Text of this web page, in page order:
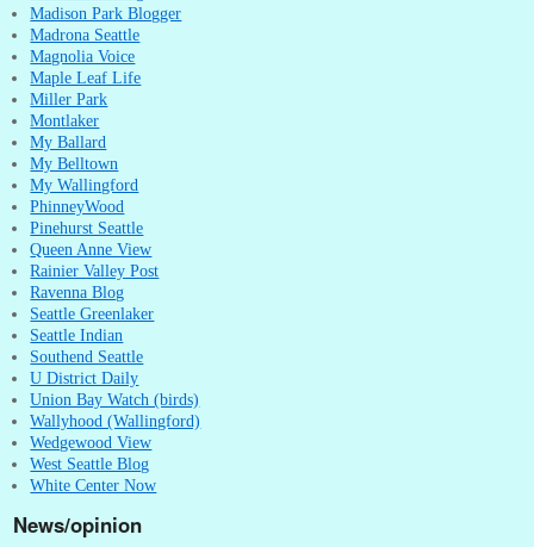
Madison Park Blogger
Madrona Seattle
Magnolia Voice
Maple Leaf Life
Miller Park
Montlaker
My Ballard
My Belltown
My Wallingford
PhinneyWood
Pinehurst Seattle
Queen Anne View
Rainier Valley Post
Ravenna Blog
Seattle Greenlaker
Seattle Indian
Southend Seattle
U District Daily
Union Bay Watch (birds)
Wallyhood (Wallingford)
Wedgewood View
West Seattle Blog
White Center Now
News/opinion